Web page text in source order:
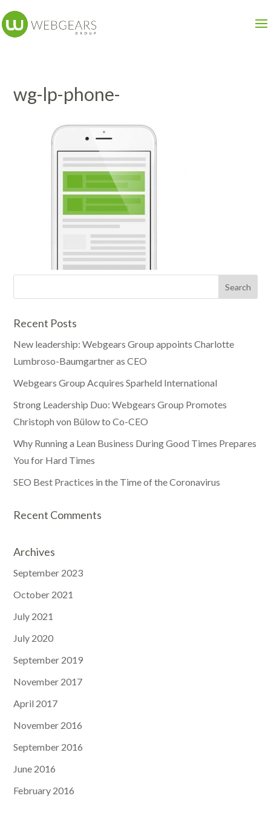
wg-lp-phone-
Recent Posts
New leadership: Webgears Group appoints Charlotte
Lumbroso-Baumgartner as CEO
Webgears Group Acquires Sparheld International
Strong Leadership Duo: Webgears Group Promotes
Christoph von Bülow to Co-CEO
Why Running a Lean Business During Good Times Prepares
You for Hard Times
SEO Best Practices in the Time of the Coronavirus
Recent Comments
Archives
September 2023
October 2021
July 2021
July 2020
September 2019
November 2017
April 2017
November 2016
September 2016
June 2016
February 2016